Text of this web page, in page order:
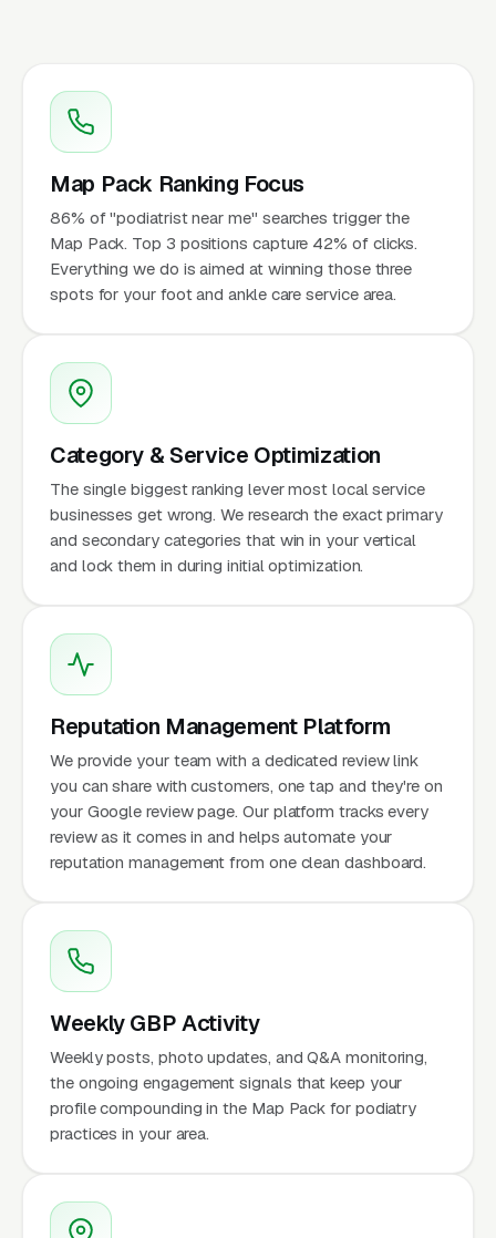
Map Pack Ranking Focus
86% of "podiatrist near me" searches trigger the
Map Pack. Top 3 positions capture 42% of clicks.
Everything we do is aimed at winning those three
spots for your foot and ankle care service area.
Category & Service Optimization
The single biggest ranking lever most local service
businesses get wrong. We research the exact primary
and secondary categories that win in your vertical
and lock them in during initial optimization.
Reputation Management Platform
We provide your team with a dedicated review link
you can share with customers, one tap and they're on
your Google review page. Our platform tracks every
review as it comes in and helps automate your
reputation management from one clean dashboard.
Weekly GBP Activity
Weekly posts, photo updates, and Q&A monitoring,
the ongoing engagement signals that keep your
profile compounding in the Map Pack for podiatry
practices in your area.